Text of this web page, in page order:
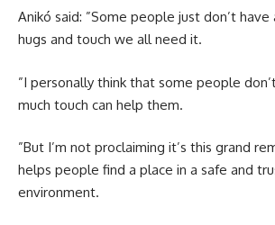
Anikó said: ”Some people just don’t
hugs and touch we all need it.
”I personally think that some people
much touch can help them.
”But I’m not proclaiming it’s this grand
helps people find a place in a safe and
environment.